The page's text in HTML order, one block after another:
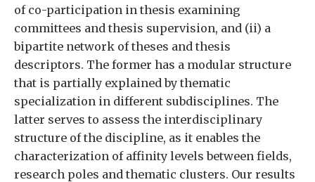
of co-participation in thesis examining
committees and thesis supervision, and (ii) a
bipartite network of theses and thesis
descriptors. The former has a modular structure
that is partially explained by thematic
specialization in different subdisciplines. The
latter serves to assess the interdisciplinary
structure of the discipline, as it enables the
characterization of affinity levels between fields,
research poles and thematic clusters. Our results